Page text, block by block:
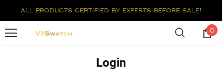
all products certified by experts before sale!
0